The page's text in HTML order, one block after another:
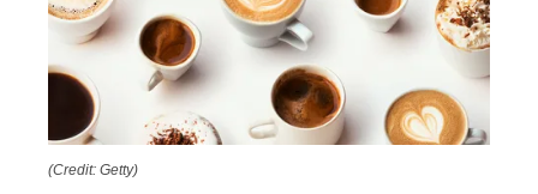
(Credit: Getty)